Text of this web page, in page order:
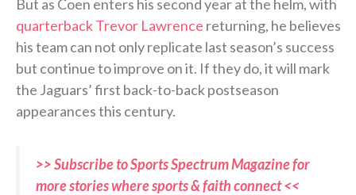
But as Coen enters his second year at the helm, with
quarterback Trevor Lawrence returning, he believes
his team can not only replicate last season’s success
but continue to improve on it. If they do, it will mark
the Jaguars’ first back-to-back postseason
appearances this century.
>> Subscribe to Sports Spectrum Magazine for
more stories where sports & faith connect <<